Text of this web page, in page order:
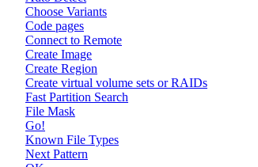
Choose Variants
Code pages
Connect to Remote
Create Image
Create Region
Create virtual volume sets or RAIDs
Fast Partition Search
File Mask
Go!
Known File Types
Next Pattern